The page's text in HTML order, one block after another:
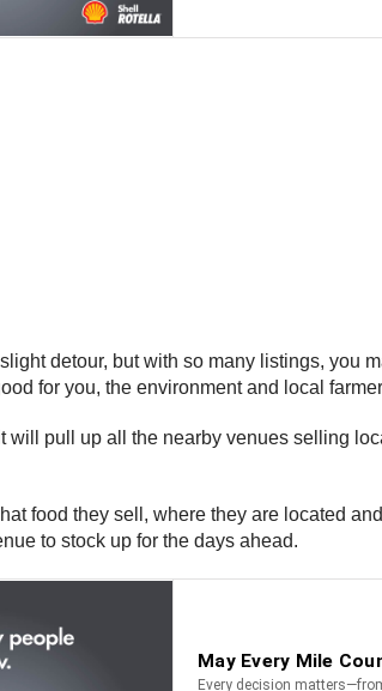
detour, but with so many listings, you
for you, the environment and local
pull up all the nearby venues selling
food they sell, where they are located
to stock up for the days ahead.